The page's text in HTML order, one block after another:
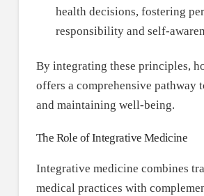
health decisions, fostering
responsibility and self-
By integrating these principles,
offers a comprehensive pathway
and maintaining well-being.
The Role of Integrative Medicine
Integrative medicine combines
medical practices with